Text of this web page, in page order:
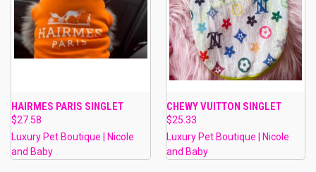
HAIRMES PARIS SINGLET
$27.58
Luxury Pet Boutique | Nicole
and Baby
CHEWY VUITTON SINGLET
$25.33
Luxury Pet Boutique | Nicole
and Baby